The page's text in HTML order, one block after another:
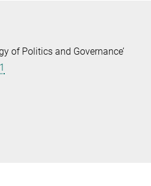
of Politics and Governance’